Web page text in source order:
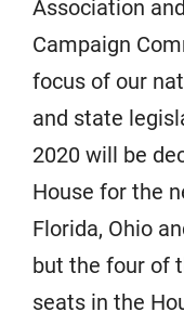
Association
Campaign
focus of our
and state
2020 will be
House for the
Florida, Ohio
but the four of
seats in the